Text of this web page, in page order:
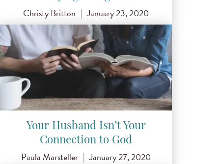
Christy Britton | January 23, 2020
Your Husband Isn’t Your
Connection to God
Paula Marsteller | January 27, 2020